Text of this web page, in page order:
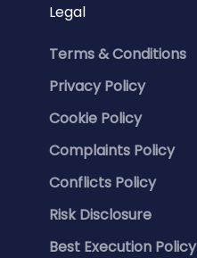
Legal
Terms & Conditions
Privacy Policy
Cookie Policy
Complaints Policy
Conflicts Policy
Risk Disclosure
Best Execution Policy